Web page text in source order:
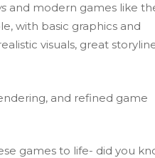
and modern games like
with basic graphics and
visuals, great
and refined game
games to life- did you